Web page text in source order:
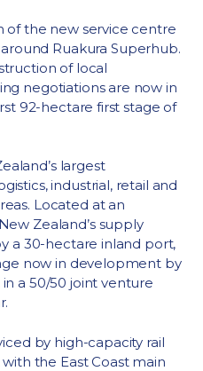
of the new service centre
Ruakura Superhub.
of local
negotiations are now in
92-hectare first stage of
largest
industrial, retail and
Located at an
Zealand’s supply
a 30-hectare inland port,
now in development by
a 50/50 joint venture
by high-capacity rail
the East Coast main